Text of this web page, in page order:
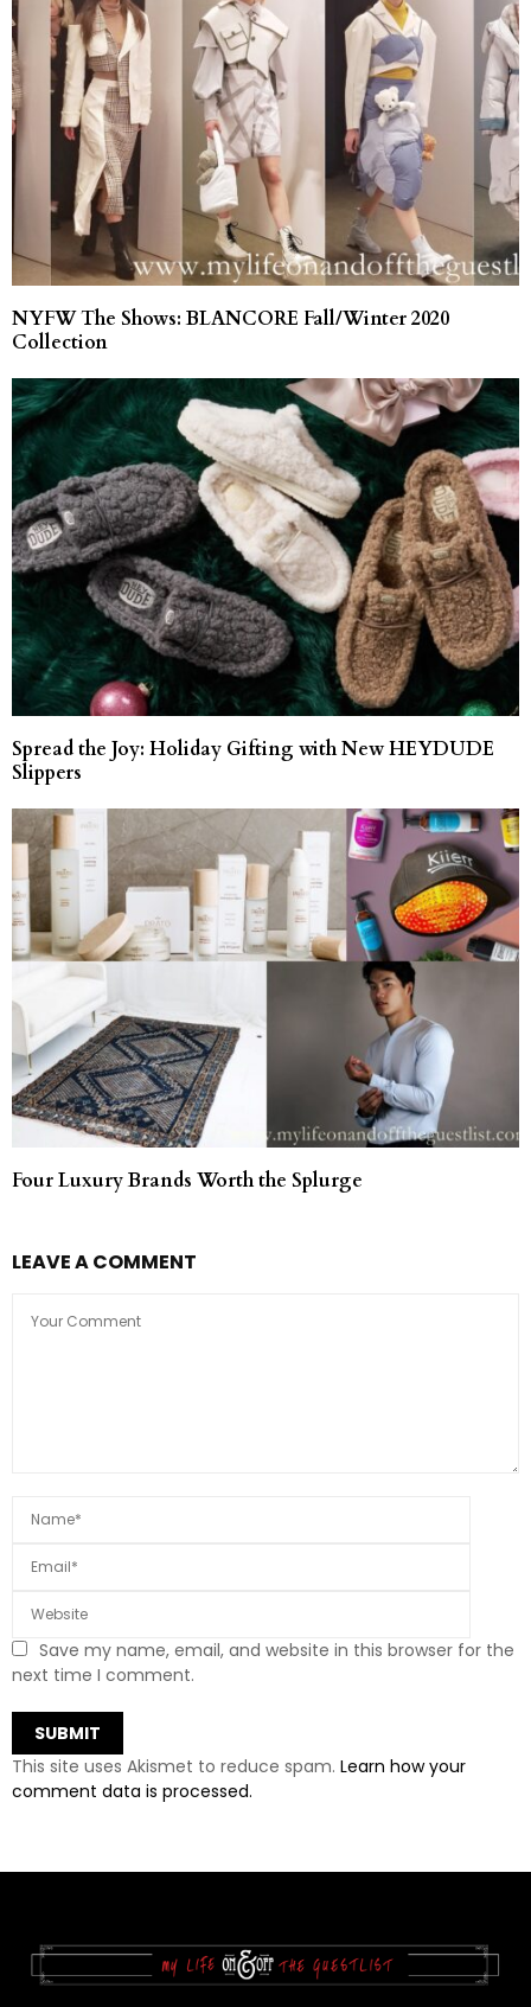
NYFW The Shows: BLANCORE Fall/Winter 2020
Collection
Spread the Joy: Holiday Gifting with New HEYDUDE
Slippers
Four Luxury Brands Worth the Splurge
LEAVE A COMMENT
Save my name, email, and website in this browser for the
next time I comment.
This site uses Akismet to reduce spam. Learn how your
comment data is processed.